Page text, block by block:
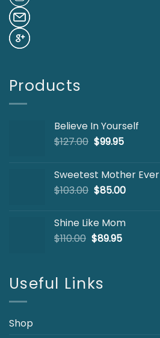
Products
Believe In Yourself
$127.00 Original
$127.00.
$99.95Current
$99.95.
Sweetest Mother Ever
$103.00 Original
$103.00.
$85.00Current
$85.00.
Shine Like Mom
$110.00 Original
$89.95Current
Useful Links
Shop